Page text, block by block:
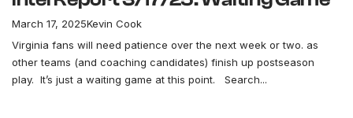
March 17, 2025Kevin Cook
Virginia fans will need patience over the next week or two. as
other teams (and coaching candidates) finish up postseason
play. It’s just a waiting game at this point. Search...